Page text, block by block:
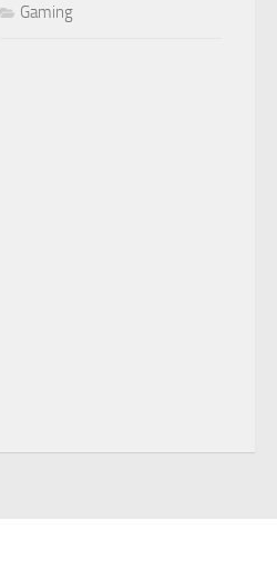
Gaming